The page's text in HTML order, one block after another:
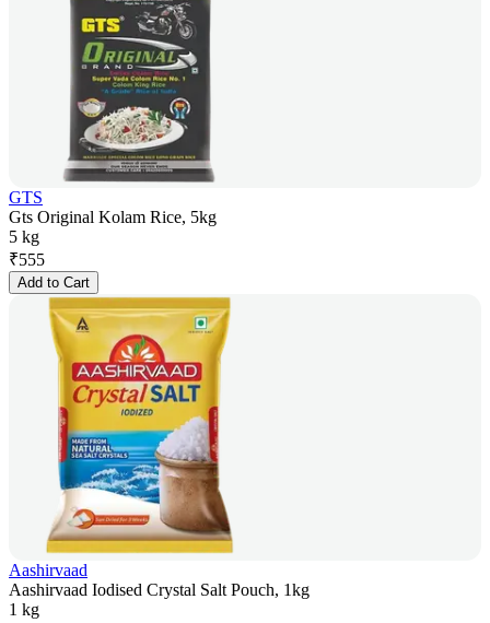
GTS
Gts Original Kolam Rice, 5kg
5 kg
₹555
Add to Cart
Aashirvaad
Aashirvaad Iodised Crystal Salt Pouch, 1kg
1 kg